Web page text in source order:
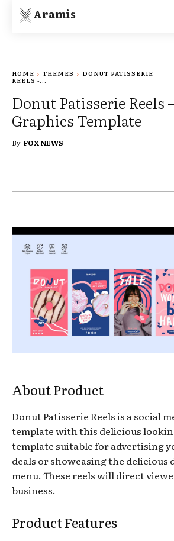
Aramis
HOME THEMES
DONUT PATISSERIE
REELS -...
Donut Patisserie Reels
Graphics Template
By FOX NEWS
About Product
Donut Patisserie Reels is a social
template with this delicious
template suitable for advertising
deals or showcasing the delicious
menu. These reels will direct
business.
Product Features